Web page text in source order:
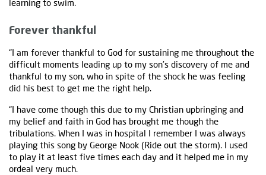
learning to swim.
Forever thankful
“I am forever thankful to God for sustaining me throughout the
difficult moments leading up to my son’s discovery of me and
thankful to my son, who in spite of the shock he was feeling
did his best to get me the right help.
“I have come though this due to my Christian upbringing and
my belief and faith in God has brought me though the
tribulations. When I was in hospital I remember I was always
playing this song by George Nook (Ride out the storm). I used
to play it at least five times each day and it helped me in my
ordeal very much.